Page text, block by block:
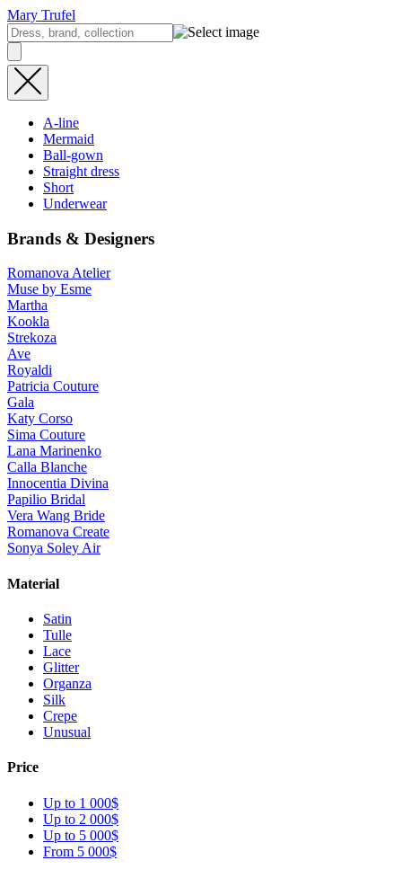
Mary Trufel
A-line
Mermaid
Ball-gown
Straight dress
Short
Underwear
Brands & Designers
Romanova Atelier
Muse by Esme
Martha
Kookla
Strekoza
Ave
Royaldi
Patricia Couture
Gala
Katy Corso
Sima Couture
Lana Marinenko
Calla Blanche
Innocentia Divina
Papilio Bridal
Vera Wang Bride
Romanova Create
Sonya Soley Air
Material
Satin
Tulle
Lace
Glitter
Organza
Silk
Crepe
Unusual
Price
Up to 1 000$
Up to 2 000$
Up to 5 000$
From 5 000$